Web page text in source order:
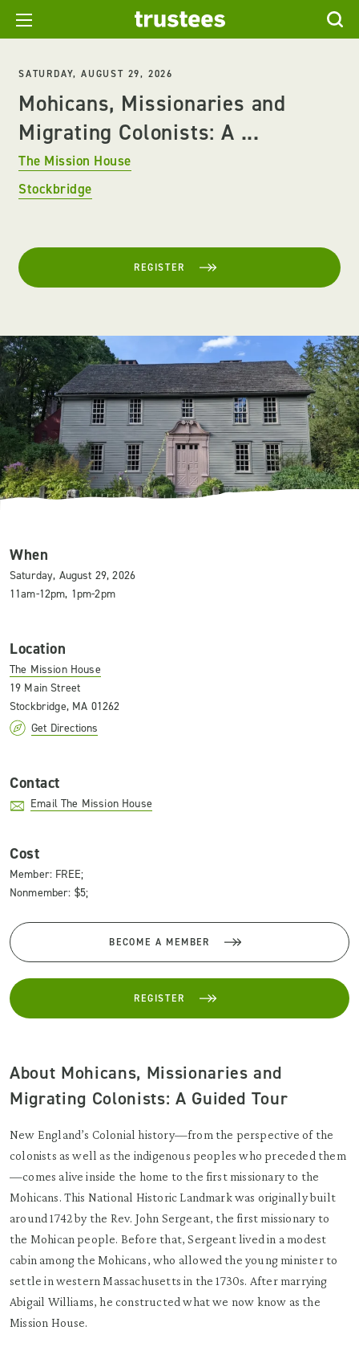
SATURDAY, AUGUST 29, 2026
Mohicans, Missionaries and
Migrating Colonists: A ...
The Mission House
Stockbridge
REGISTER
When
Saturday, August 29, 2026
11am-12pm, 1pm-2pm
Location
The Mission House
19 Main Street
Stockbridge, MA 01262
Get Directions
Contact
Email The Mission House
Cost
Member: FREE;
Nonmember: $5;
BECOME A MEMBER
REGISTER
About Mohicans, Missionaries and
Migrating Colonists: A Guided Tour
New England’s Colonial history—from the perspective of the
colonists as well as the indigenous peoples who preceded them
—comes alive inside the home to the first missionary to the
Mohicans. This National Historic Landmark was originally built
around 1742 by the Rev. John Sergeant, the first missionary to
the Mohican people. Before that, Sergeant lived in a modest
cabin among the Mohicans, who allowed the young minister to
settle in western Massachusetts in the 1730s. After marrying
Abigail Williams, he constructed what we now know as the
Mission House.